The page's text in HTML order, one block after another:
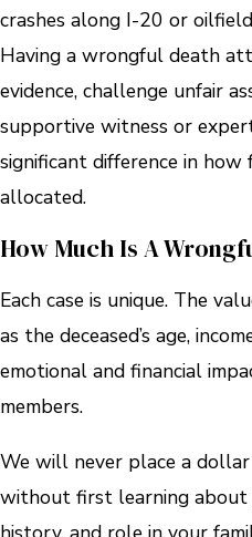
crashes along I-20 or
Having a wrongful death
evidence, challenge unfair
supportive witness or
significant difference in
allocated.
How Much Is A
Each case is unique. The
as the deceased’s age,
emotional and financial
members.
We will never place a
without first learning about